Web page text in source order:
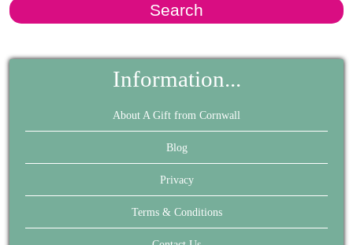
Search
Information...
About A Gift from Cornwall
Blog
Privacy
Terms & Conditions